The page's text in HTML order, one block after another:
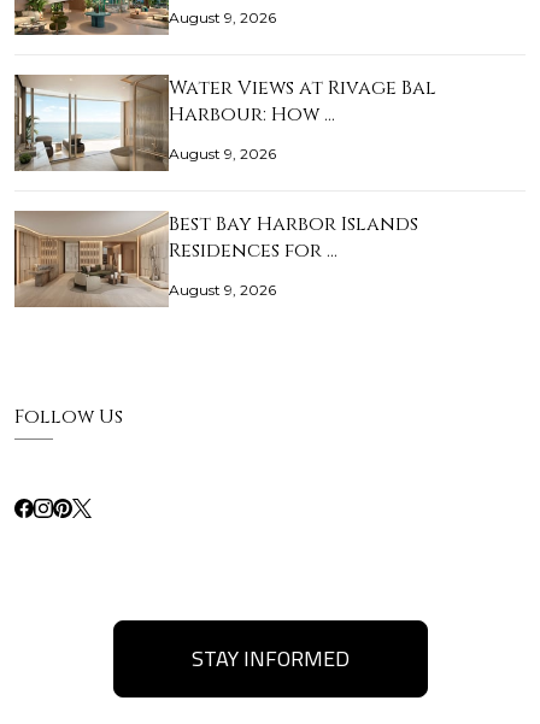
August 9, 2026
Water Views at Rivage Bal
Harbour: How …
August 9, 2026
Best Bay Harbor Islands
Residences for …
August 9, 2026
Follow Us
STAY INFORMED